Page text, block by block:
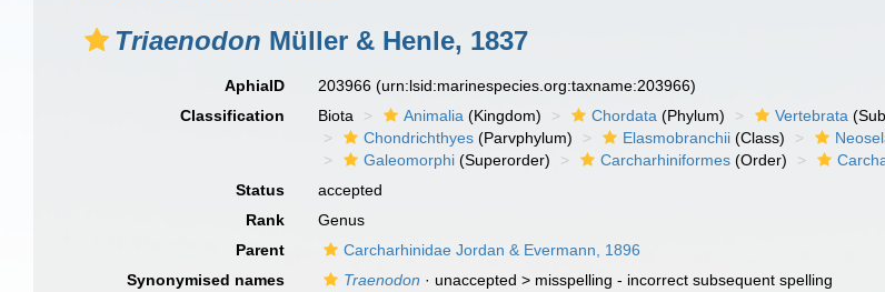
Triaenodon Müller & Henle, 1837
AphiaID 203966(urn:lsid:marinespecies.org:taxname:203966)
Classification
Biota Animalia (Kingdom) Chordata (Phylum) Vertebrata
Chondrichthyes (Parvphylum) Elasmobranchii (Class)
Galeomorphi (Superorder) Carcharhiniformes (Order)
Status
accepted
Rank
Genus
Parent
Carcharhinidae Jordan & Evermann, 1896
Synonymised names
Traenodon · unaccepted > misspelling - incorrect subsequent spelling